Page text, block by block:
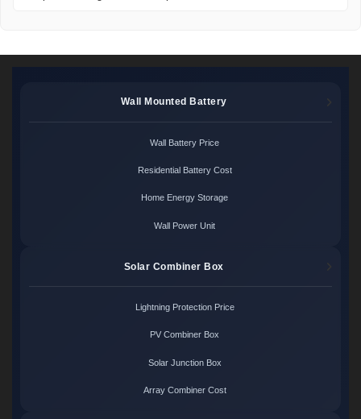
Wall Mounted Battery
Wall Battery Price
Residential Battery Cost
Home Energy Storage
Wall Power Unit
Solar Combiner Box
Lightning Protection Price
PV Combiner Box
Solar Junction Box
Array Combiner Cost